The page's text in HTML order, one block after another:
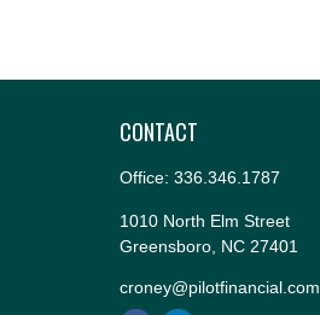
CONTACT
Office: 336.346.1787
1010 North Elm Street
Greensboro, NC 27401
croney@pilotfinancial.com